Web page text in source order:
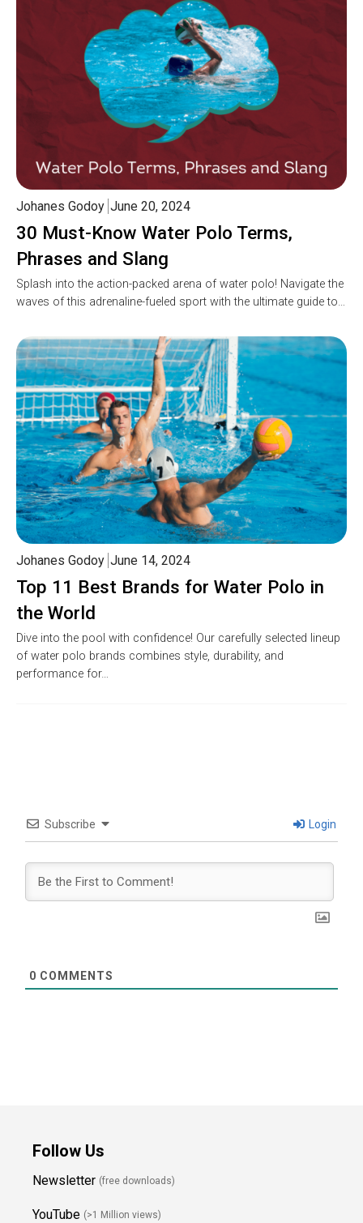
30 Must-Know Water Polo Terms,
Phrases and Slang
Johanes Godoy June 20, 2024
Splash into the action-packed arena of water polo! Navigate the
waves of this adrenaline-fueled sport with the ultimate guide to…
Top 11 Best Brands for Water Polo in
the World
Johanes Godoy June 14, 2024
Dive into the pool with confidence! Our carefully selected lineup
of water polo brands combines style, durability, and
performance for…
Subscribe Login
0 COMMENTS
Follow Us
Newsletter (free downloads)
YouTube (>1 Million views)